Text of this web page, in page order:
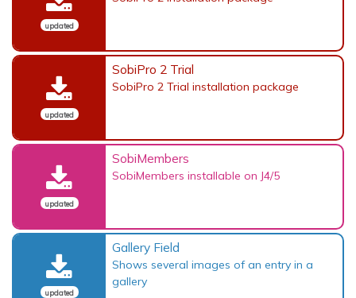
updated
updated
SobiPro 2 Trial
SobiPro 2 Trial installation package
updated
SobiMembers
SobiMembers installable on J4/5
updated
Gallery Field
Shows several images of an entry in a
gallery